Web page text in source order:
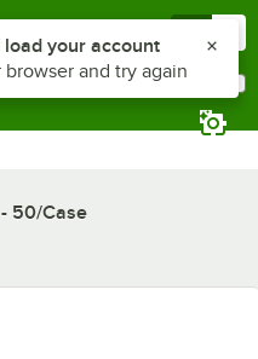
50/Case
reach the notifications list
your account
and try again